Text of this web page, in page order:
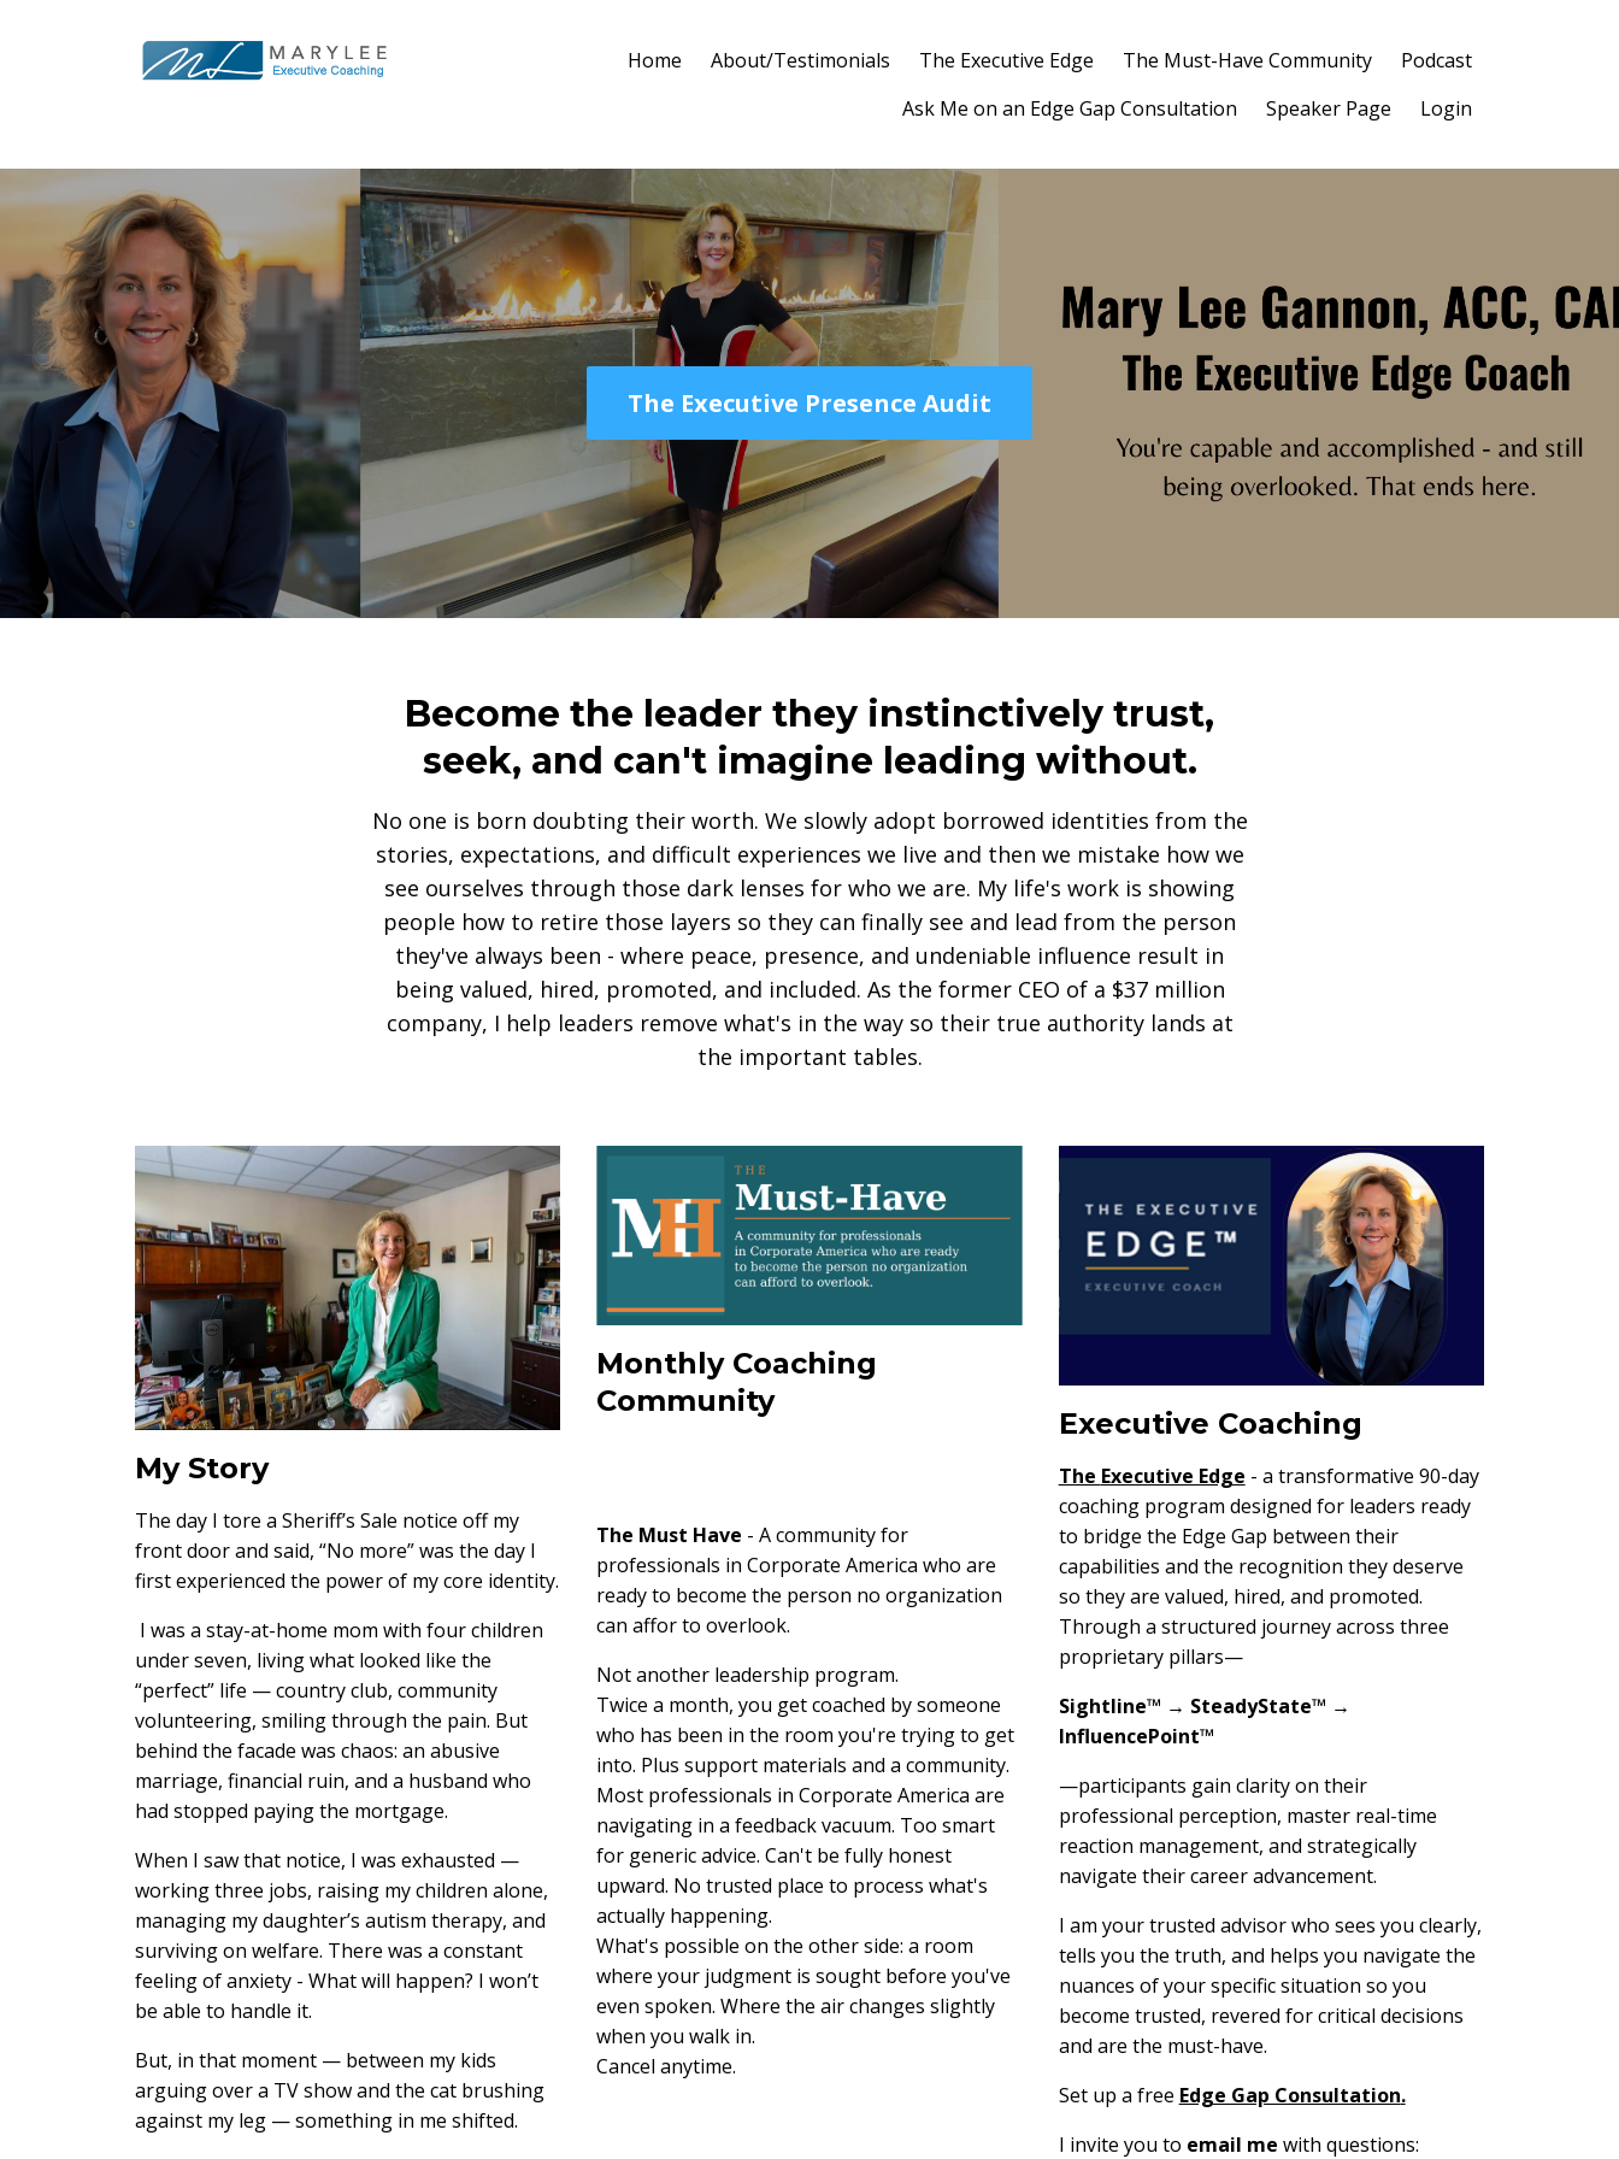
Home About/Testimonials The Executive Edge The Must-Have Community
Podcast
Ask Me on an Edge Gap Consultation
Speaker Page Login
The Executive Presence Audit
Become the leader they instinctively trust,
seek, and can't imagine leading without.
No one is born doubting their worth. We slowly adopt borrowed identities from the
stories, expectations, and difficult experiences we live and then we mistake how we
see ourselves through those dark lenses for who we are. My life's work is showing
people how to retire those layers so they can finally see and lead from the person
they've always been - where peace, presence, and undeniable influence result in
being valued, hired, promoted, and included. As the former CEO of a $37 million
company, I help leaders remove what's in the way so their true authority lands at
the important tables.
My Story
The day I tore a Sheriff’s Sale notice off my
front door and said, “No more” was the day I
first experienced the power of my core identity.
I was a stay-at-home mom with four children
under seven, living what looked like the
“perfect” life — country club, community
volunteering, smiling through the pain. But
behind the facade was chaos: an abusive
marriage, financial ruin, and a husband who
had stopped paying the mortgage.
When I saw that notice, I was exhausted —
working three jobs, raising my children alone,
managing my daughter’s autism therapy, and
surviving on welfare. There was a constant
feeling of anxiety - What will happen? I won’t
be able to handle it.
But, in that moment — between my kids
arguing over a TV show and the cat brushing
against my leg — something in me shifted.
Monthly Coaching
Community
The Must Have - A community for
professionals in Corporate America who are
ready to become the person no organization
can affor to overlook.
Not another leadership program.
Twice a month, you get coached by someone
who has been in the room you're trying to get
into. Plus support materials and a community.
Most professionals in Corporate America are
navigating in a feedback vacuum. Too smart
for generic advice. Can't be fully honest
upward. No trusted place to process what's
actually happening.
What's possible on the other side: a room
where your judgment is sought before you've
even spoken. Where the air changes slightly
when you walk in.
Cancel anytime.
Executive Coaching
The Executive Edge - a transformative 90-day
coaching program designed for leaders ready
to bridge the Edge Gap between their
capabilities and the recognition they deserve
so they are valued, hired, and promoted.
Through a structured journey across three
proprietary pillars—
Sightline™ → SteadyState™ →
InfluencePoint™
—participants gain clarity on their
professional perception, master real-time
reaction management, and strategically
navigate their career advancement.
I am your trusted advisor who sees you clearly,
tells you the truth, and helps you navigate the
nuances of your specific situation so you
become trusted, revered for critical decisions
and are the must-have.
Set up a free Edge Gap Consultation.
I invite you to email me with questions: